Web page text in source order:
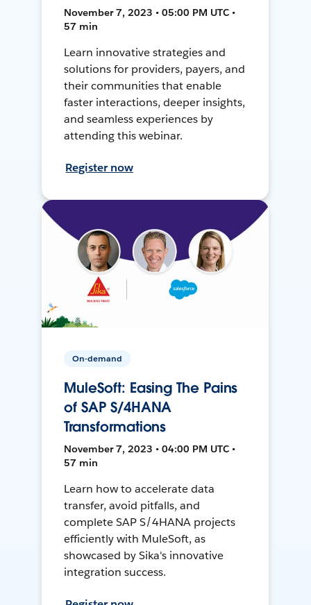
November 7, 2023 • 05:00 PM UTC •
57 min
Learn innovative strategies and
solutions for providers, payers, and
their communities that enable
faster interactions, deeper insights,
and seamless experiences by
attending this webinar.
Register now
On-demand
MuleSoft: Easing The Pains
of SAP S/4HANA
Transformations
November 7, 2023 • 04:00 PM UTC •
57 min
Learn how to accelerate data
transfer, avoid pitfalls, and
complete SAP S/4HANA projects
efficiently with MuleSoft, as
showcased by Sika's innovative
integration success.